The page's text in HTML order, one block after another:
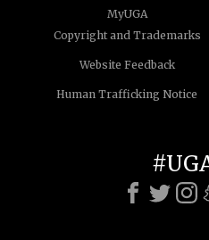
MyUGA
Copyright and Trademarks
Website Feedback
Human Trafficking Notice